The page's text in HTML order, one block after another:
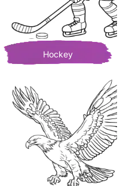
Hockey